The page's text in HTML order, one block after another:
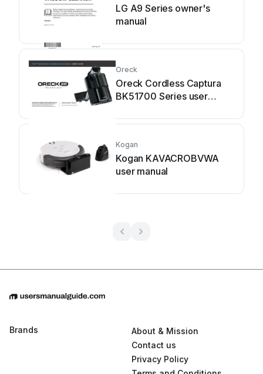
LG A9 Series owner's
manual
Oreck
Oreck Cordless Captura
BK51700 Series user
Kogan
Kogan KAVACROBVWA
user manual
Brands
About & Mission
Contact us
Privacy Policy